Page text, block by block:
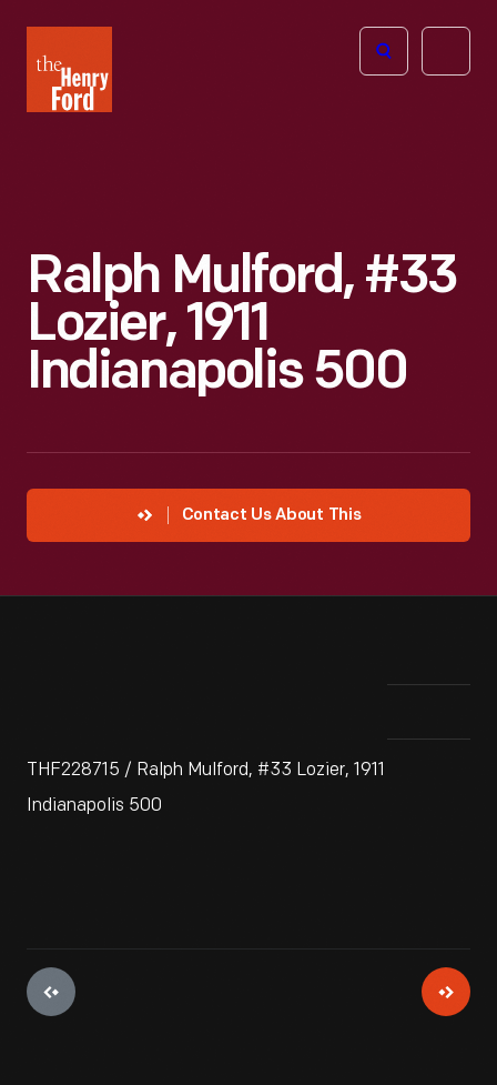
Henry
Ford
Open
Ralph Mulford, #33
Lozier, 1911
Indianapolis 500
Contact Us About This
THF228715 / Ralph Mulford, #33 Lozier, 1911
Indianapolis 500